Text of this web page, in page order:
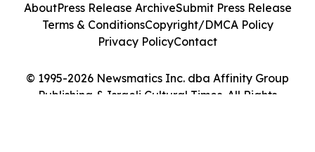
© 1995-2026 Newsmatics Inc. dba Affinity Group
Publishing & Israeli Cultural Times. All Rights
AboutPress Release ArchiveSubmit Press Release
Terms & ConditionsCopyright/DMCA Policy
Privacy PolicyContact